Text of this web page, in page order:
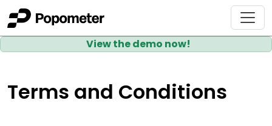
View the demo now!
Terms and Conditions